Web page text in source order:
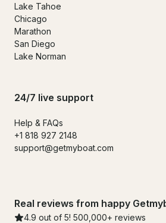
Lake Tahoe
Chicago
Marathon
San Diego
Lake Norman
24/7 live support
Help & FAQs
+1 818 927 2148
support@getmyboat.com
Real reviews from happy
4.9 out of 5! 500,000+ reviews